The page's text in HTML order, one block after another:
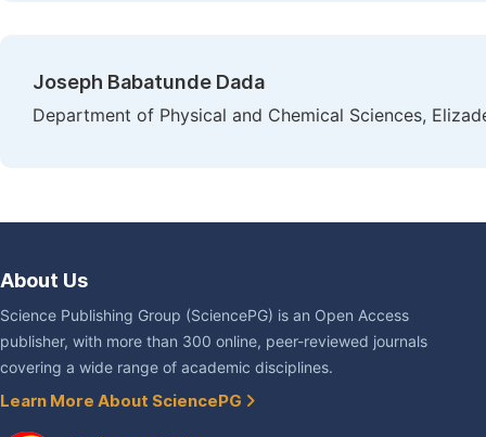
Joseph Babatunde Dada
Department of Physical and Chemical Sciences,
About Us
Science Publishing Group (SciencePG) is an Open Access
publisher, with more than 300 online, peer-reviewed journals
covering a wide range of academic disciplines.
Learn More About SciencePG